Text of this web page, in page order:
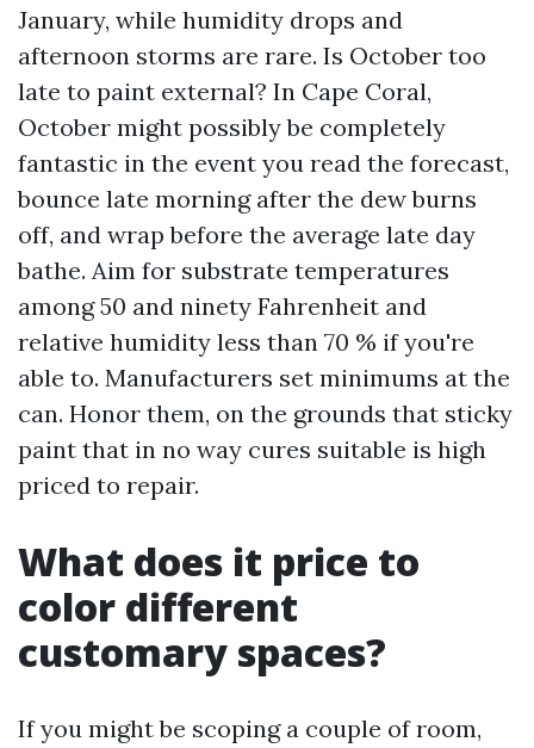
January, while humidity drops and
afternoon storms are rare. Is October too
late to paint external? In Cape Coral,
October might possibly be completely
fantastic in the event you read the forecast,
bounce late morning after the dew burns
off, and wrap before the average late day
bathe. Aim for substrate temperatures
among 50 and ninety Fahrenheit and
relative humidity less than 70 % if you're
able to. Manufacturers set minimums at the
can. Honor them, on the grounds that sticky
paint that in no way cures suitable is high
priced to repair.
What does it price to
color different
customary spaces?
If you might be scoping a couple of room,